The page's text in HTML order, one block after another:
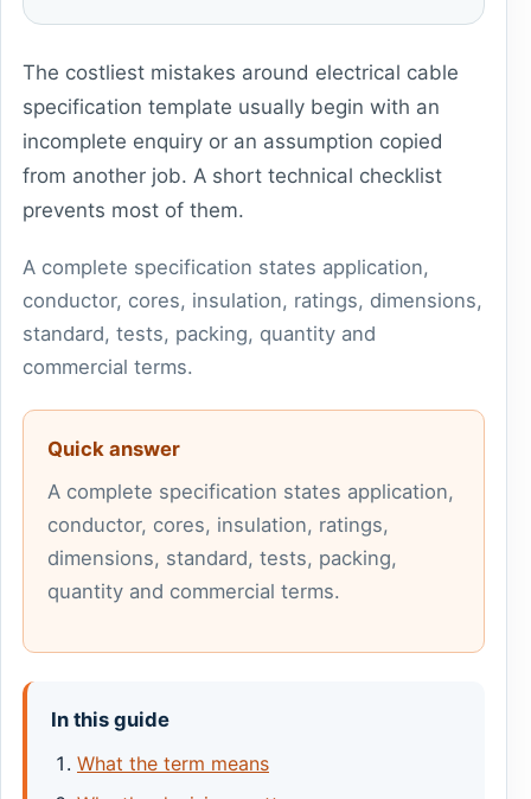
The costliest mistakes around electrical cable
specification template usually begin with an
incomplete enquiry or an assumption copied
from another job. A short technical checklist
prevents most of them.
A complete specification states application,
conductor, cores, insulation, ratings, dimensions,
standard, tests, packing, quantity and
commercial terms.
Quick answer
A complete specification states application,
conductor, cores, insulation, ratings,
dimensions, standard, tests, packing,
quantity and commercial terms.
In this guide
What the term means